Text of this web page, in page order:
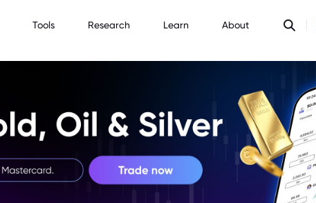
Tools Research Learn About